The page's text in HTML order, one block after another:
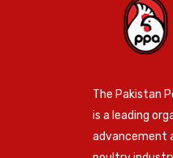
The Pakistan
is a leading
advancement